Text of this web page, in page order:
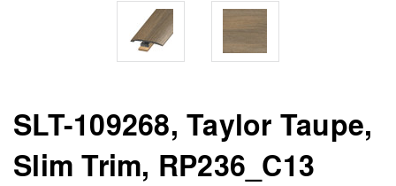
SLT-109268, Taylor Taupe,
Slim Trim, RP236_C13